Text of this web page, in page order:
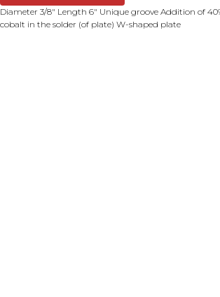
Diameter 3/8" Length 6" Unique groove Addition of
cobalt in the solder (of plate) W-shaped plate